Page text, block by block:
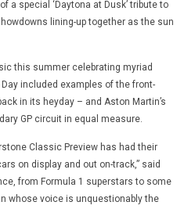
a special ‘Daytona at Dusk’ tribute to
lining-up together as the sun
this summer celebrating myriad
included examples of the front-
in its heyday – and Aston Martin’s
GP circuit in equal measure.
Classic Preview has had their
on display and out on-track,” said
from Formula 1 superstars to some
whose voice is unquestionably the